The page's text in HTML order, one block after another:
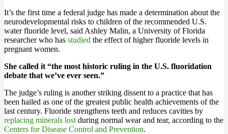
It’s the first time a federal judge has made a determination about the
neurodevelopmental risks to children of the recommended U.S.
water fluoride level, said Ashley Malin, a University of Florida
researcher who has studied the effect of higher fluoride levels in
pregnant women.
She called it “the most historic ruling in the U.S. fluoridation
debate that we’ve ever seen.”
The judge’s ruling is another striking dissent to a practice that has
been hailed as one of the greatest public health achievements of the
last century. Fluoride strengthens teeth and reduces cavities by
replacing minerals lost during normal wear and tear, according to the
Centers for Disease Control and Prevention.